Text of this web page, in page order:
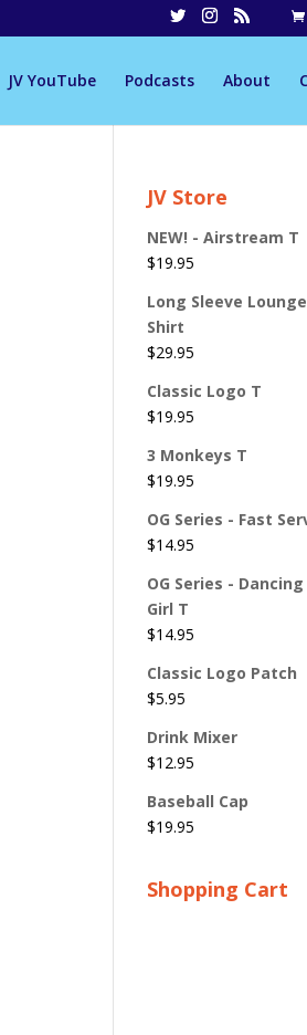
JV YouTube Podcasts About
JV Store
NEW! - Airstream T
$19.95
Long Sleeve Lounge
Shirt
$29.95
Classic Logo T
$19.95
3 Monkeys T
$19.95
OG Series - Fast
$14.95
OG Series - Dancing
Girl T
$14.95
Classic Logo Patch
$5.95
Drink Mixer
$12.95
Baseball Cap
$19.95
Shopping Cart